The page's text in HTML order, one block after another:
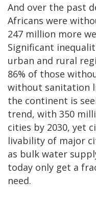
And over the past
Africans were
247 million more
Significant
urban and rural
86% of those
without sanitation
the continent is
trend, with 350
cities by 2030, yet
livability of major
as bulk water
today only get a
need.